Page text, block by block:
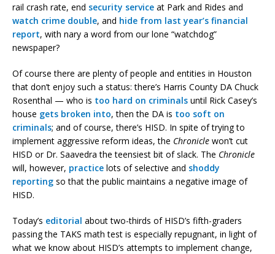
rail crash rate, end security service at Park and Rides and
watch crime double, and hide from last year’s financial
report, with nary a word from our lone “watchdog”
newspaper?
Of course there are plenty of people and entities in Houston
that don’t enjoy such a status: there’s Harris County DA Chuck
Rosenthal — who is too hard on criminals until Rick Casey’s
house gets broken into, then the DA is too soft on
criminals; and of course, there’s HISD. In spite of trying to
implement aggressive reform ideas, the Chronicle won’t cut
HISD or Dr. Saavedra the teensiest bit of slack. The Chronicle
will, however, practice lots of selective and shoddy
reporting so that the public maintains a negative image of
HISD.
Today’s editorial about two-thirds of HISD’s fifth-graders
passing the TAKS math test is especially repugnant, in light of
what we know about HISD’s attempts to implement change,